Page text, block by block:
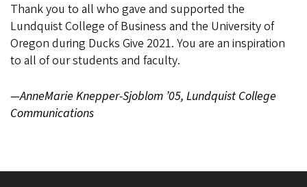
Thank you to all who gave and supported the
Lundquist College of Business and the University of
Oregon during Ducks Give 2021. You are an inspiration
to all of our students and faculty.
—AnneMarie Knepper-Sjoblom ’05, Lundquist College
Communications